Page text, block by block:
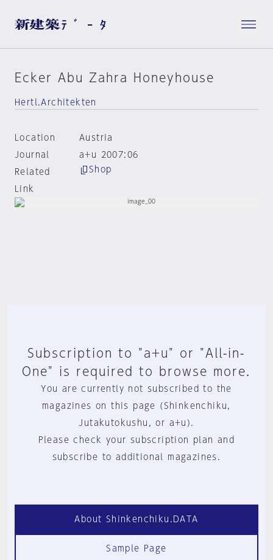
Ecker Abu Zahra Honeyhouse
Hertl.Architekten
Location
Austria
Journal
a+u 2007:06
Related
Link
Shop
Subscription to "a+u" or "All-in-
One" is required to browse more.
You are currently not subscribed to the
magazines on this page (Shinkenchiku,
Jutakutokushu, or a+u).
Please check your subscription plan and
subscribe to additional magazines.
About Shinkenchiku.DATA
Sample Page